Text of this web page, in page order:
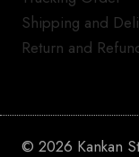
Shipping and
Return and
© 2026 Kankan